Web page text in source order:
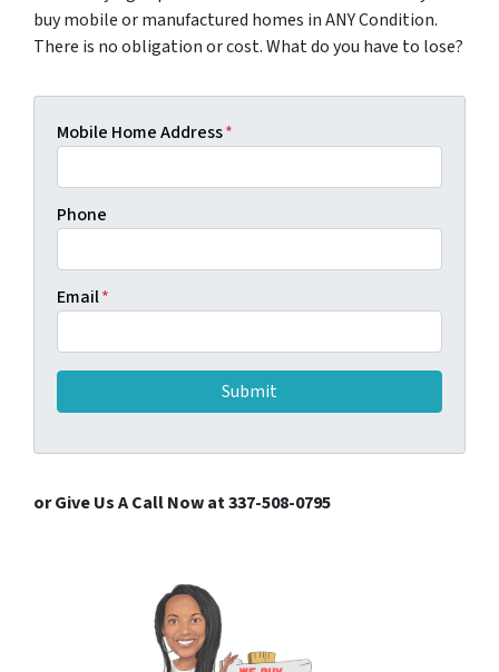
buy mobile or manufactured homes in ANY Condition.
There is no obligation or cost. What do you have to lose?
Mobile Home Address*
Phone
Email*
or Give Us A Call Now at 337-508-0795